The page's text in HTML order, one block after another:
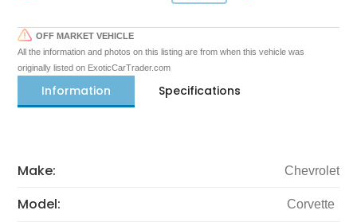
OFF MARKET VEHICLE
All the information and photos on this listing are from when this vehicle was
originally listed on ExoticCarTrader.com
Information Specifications
Make: Chevrolet
Model: Corvette